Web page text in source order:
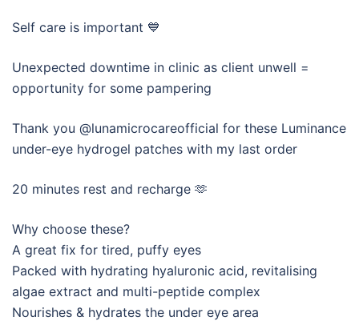
Self care is important 💙
Unexpected downtime in clinic as client unwell =
opportunity for some pampering
Thank you @lunamicrocareofficial for these Luminance
under-eye hydrogel patches with my last order
20 minutes rest and recharge 🫶
Why choose these?
A great fix for tired, puffy eyes
Packed with hydrating hyaluronic acid, revitalising
algae extract and multi-peptide complex
Nourishes & hydrates the under eye area